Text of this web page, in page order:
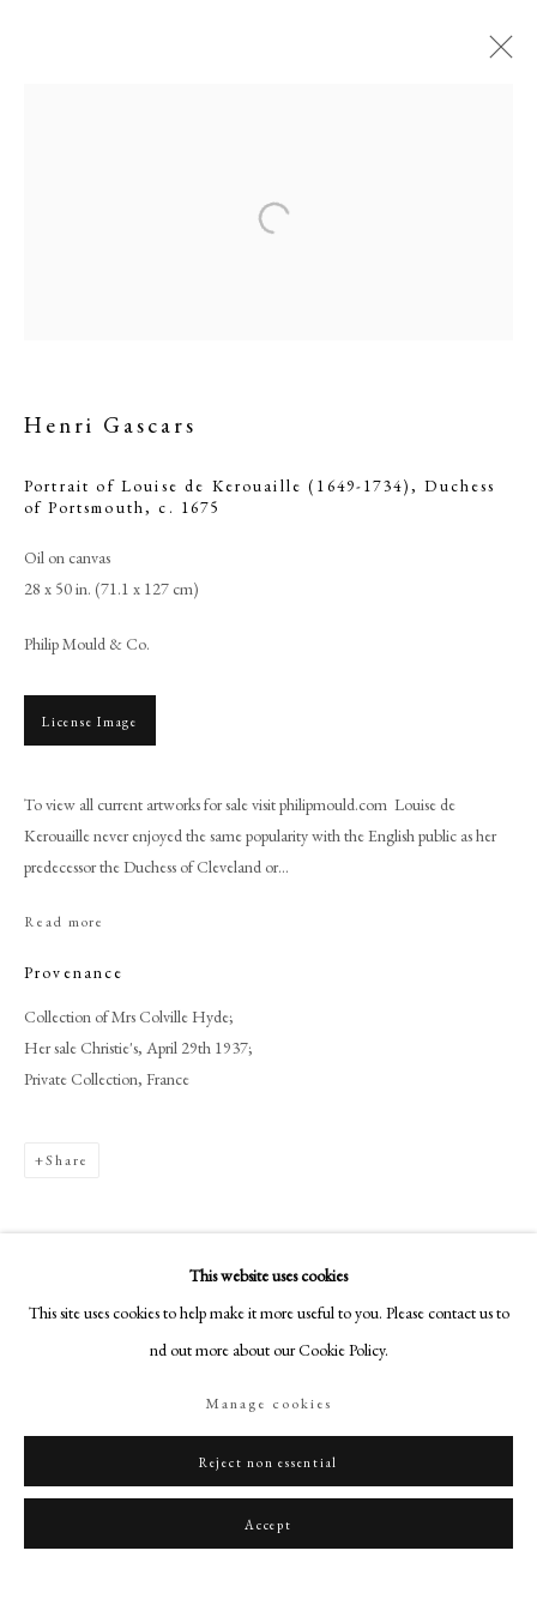
Kerouaille (1649-1734),
Duchess of Portsmouth
CONTACT
+44 (0)20 7499 6818
art@philipmould.com
London SW1Y 5LU
Instagram
This website uses cookies
This site uses cookies to help make it more useful to you. Please contact us to
find out more about our Cookie Policy.
Manage cookies
Reject non essential
Accept
Henri Gascars
Portrait of Louise de Kerouaille (1649-1734), Duchess
of Portsmouth,c. 1675
Oil on canvas
28 x 50 in. (71.1 x 127 cm)
Philip Mould & Co.
License Image
To view all current artworks for sale visit philipmould.com Louise de
Kerouaille never enjoyed the same popularity with the English public as her
predecessor the Duchess of Cleveland or...
Read more
Provenance
Collection of Mrs Colville Hyde;
Her sale Christie's, April 29th 1937;
Private Collection, France
Share